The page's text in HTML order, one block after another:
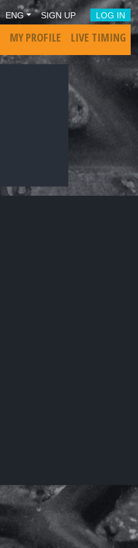
ENG SIGN UP LOG IN
MY PROFILE LIVE TIMING